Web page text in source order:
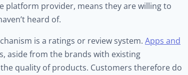
platform provider, means they are willing to
heard of.
is a ratings or review system. Apps and
aside from the brands with existing
quality of products. Customers therefore do